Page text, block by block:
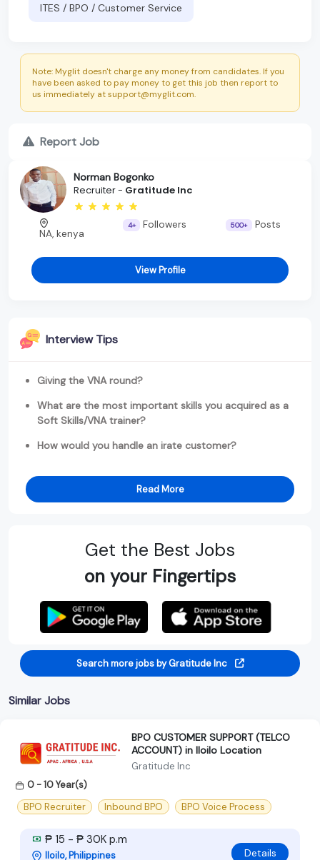
ITES / BPO / Customer Service
Note: Myglit doesn't charge any money from candidates. If you
have been asked to pay money to get this job then report to
us immediately at support@myglit.com.
Report Job
Norman Bogonko
Recruiter - Gratitude Inc
NA, kenya
4+ Followers 500+ Posts
View Profile
Interview Tips
Giving the VNA round?
What are the most important skills you acquired as a
Soft Skills/VNA trainer?
How would you handle an irate customer?
Read More
Get the Best Jobs
on your Fingertips
Search more jobs by Gratitude Inc
Similar Jobs
BPO CUSTOMER SUPPORT (TELCO
ACCOUNT) in Iloilo Location
Gratitude Inc
0 - 10 Year(s)
BPO Recruiter
Inbound BPO BPO Voice Process
₱ 15 - ₱ 30K p.m
Iloilo, Philippines Details